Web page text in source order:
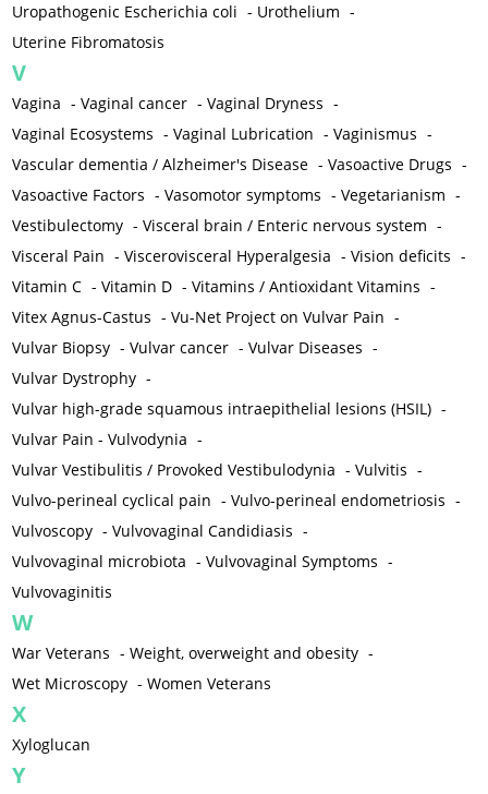
Uropathogenic Escherichia coli - Urothelium -
Uterine Fibromatosis
V
Vagina -Vaginal cancer -Vaginal Dryness -
Vaginal Ecosystems -Vaginal Lubrication -Vaginismus -
Vascular dementia / Alzheimer's Disease -Vasoactive Drugs -
Vasoactive Factors -Vasomotor symptoms -Vegetarianism -
Vestibulectomy -Visceral brain / Enteric nervous system -
Visceral Pain -Viscerovisceral Hyperalgesia -Vision deficits -
Vitamin C -Vitamin D -Vitamins / Antioxidant Vitamins -
Vitex Agnus-Castus -Vu-Net Project on Vulvar Pain -
Vulvar Biopsy -Vulvar cancer -Vulvar Diseases -
Vulvar Dystrophy -
Vulvar high-grade squamous intraepithelial lesions (HSIL) -
Vulvar Pain - Vulvodynia -
Vulvar Vestibulitis / Provoked Vestibulodynia -Vulvitis -
Vulvo-perineal cyclical pain -Vulvo-perineal endometriosis -
Vulvoscopy -Vulvovaginal Candidiasis -
Vulvovaginal microbiota -Vulvovaginal Symptoms -
Vulvovaginitis
W
War Veterans -Weight, overweight and obesity -
Wet Microscopy -Women Veterans
X
Xyloglucan
Y